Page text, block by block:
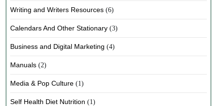
Writing and Writers Resources (6)
Calendars And Other Stationary (3)
Business and Digital Marketing (4)
Manuals (2)
Media & Pop Culture (1)
Self Health Diet Nutrition (1)